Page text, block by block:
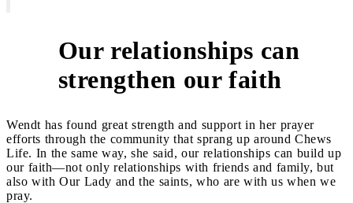
Our relationships can
strengthen our faith
Wendt has found great strength and support in her prayer
efforts through the community that sprang up around Chews
Life. In the same way, she said, our relationships can build up
our faith—not only relationships with friends and family, but
also with Our Lady and the saints, who are with us when we
pray.